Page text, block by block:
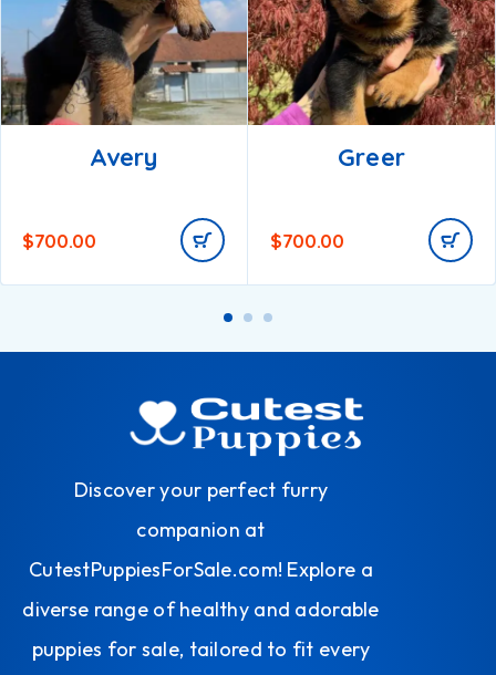
Avery
$700.00
Greer
$700.00
Discover your perfect furry
companion at
CutestPuppiesForSale.com! Explore a
diverse range of healthy and adorable
puppies for sale, tailored to fit every